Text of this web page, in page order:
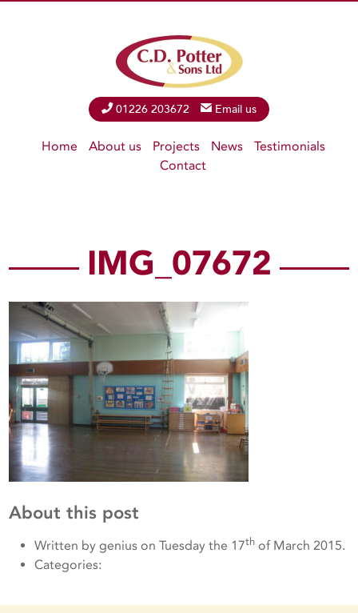
Phone01226 203672 Email Email us
Home About us Projects News
Testimonials
Contact
IMG_07672
About this post
Written by genius on Tuesday the 17th of March 2015.
Categories: